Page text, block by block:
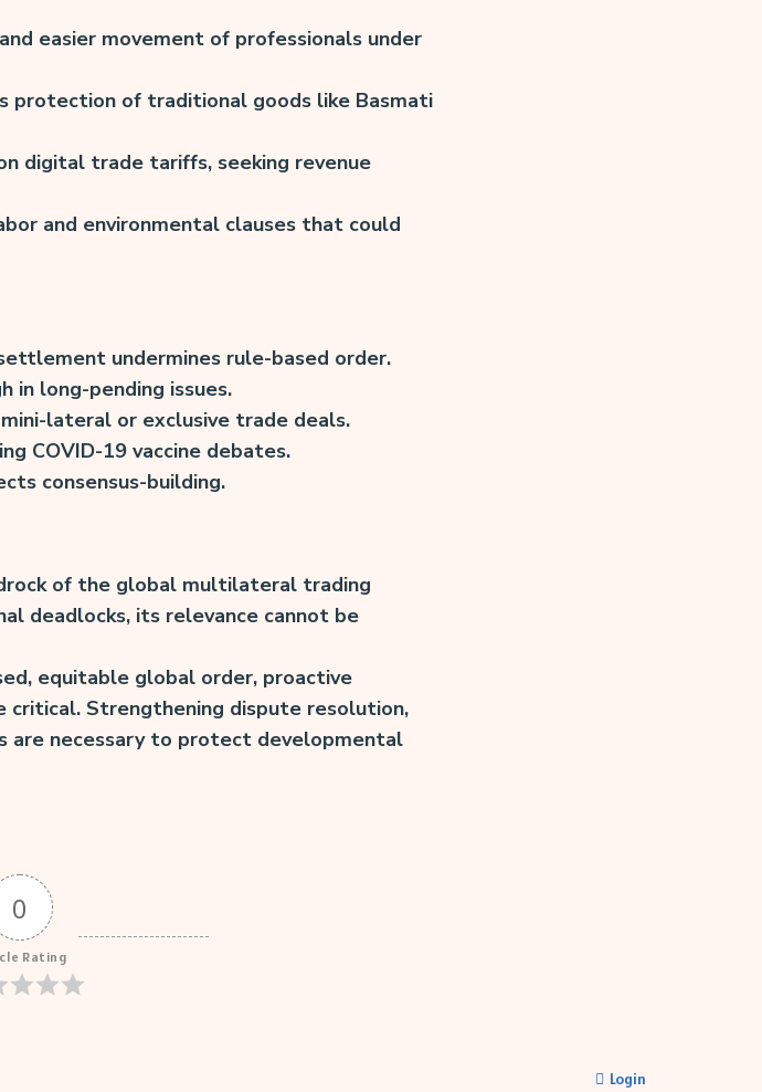
easier movement of professionals under
protection of traditional goods like Basmati
digital trade tariffs, seeking revenue
and environmental clauses that could
undermines rule-based order.
in long-pending issues.
lateral or exclusive trade deals.
COVID-19 vaccine debates.
consensus-building.
of the global multilateral trading
deadlocks, its relevance cannot be
equitable global order, proactive
critical. Strengthening dispute resolution,
are necessary to protect developmental
0
Rating
Login